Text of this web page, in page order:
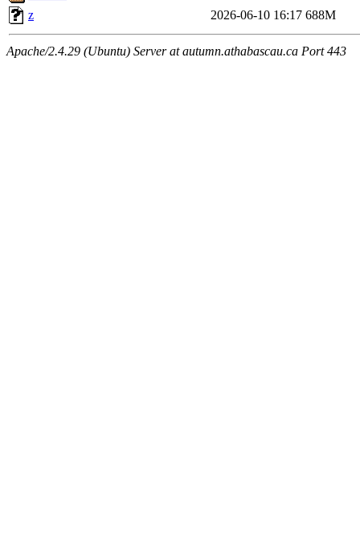
z
2026-06-10 16:17 688M
Apache/2.4.29 (Ubuntu) Server at autumn.athabascau.ca Port 443